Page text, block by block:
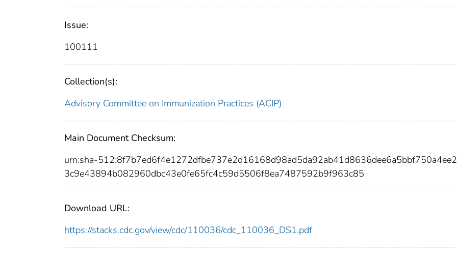
Issue:
100111
Collection(s):
Advisory Committee on Immunization Practices (ACIP)
Main Document Checksum:
urn:sha-
3c9e43894b082960dbc43e0fe65fc4c59d5506f8ea7487592b9f963c85
Download URL:
https://stacks.cdc.gov/view/cdc/110036/cdc_110036_DS1.pdf